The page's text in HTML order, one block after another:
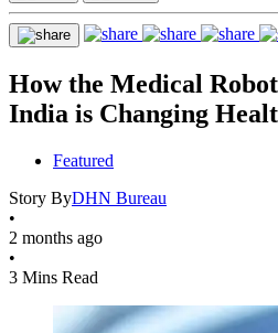
How the Medical
India is Changing
Featured
Story ByDHN Bureau
•
2 months ago
•
3 Mins Read